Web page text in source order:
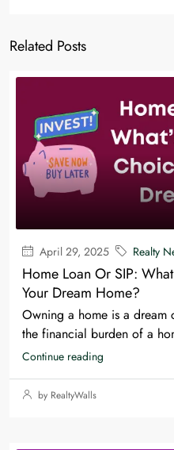
Related Posts
April 29, 2025 Realty
Home Loan Or SIP:
Your Dream Home?
Owning a home is a dream
the financial burden of a
Continue reading
by RealtyWalls